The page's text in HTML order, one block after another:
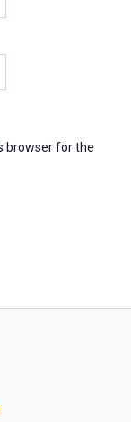
browser for the